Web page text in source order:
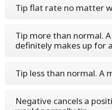
Tip flat rate no matter
Tip more than normal.
definitely makes up for
Tip less than normal. A
Negative cancels a